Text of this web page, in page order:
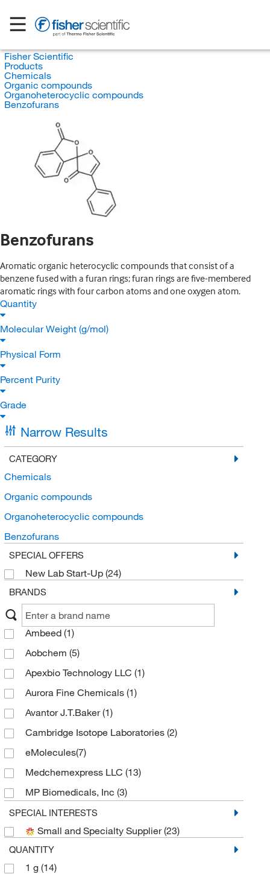
Fisher Scientific
Products
Chemicals
Organic compounds
Organoheterocyclic compounds
Benzofurans
Benzofurans
Aromatic organic heterocyclic compounds that consist of a
benzene fused with a furan rings; furan rings are five-membered
aromatic rings with four carbon atoms and one oxygen atom.
Quantity
Molecular Weight (g/mol)
Physical Form
Percent Purity
Grade
Narrow Results
CATEGORY
Chemicals
Organic compounds
Organoheterocyclic compounds
Benzofurans
SPECIAL OFFERS
New Lab Start-Up (24)
BRANDS
Ambeed (1)
Aobchem (5)
Apexbio Technology LLC (1)
Aurora Fine Chemicals (1)
Avantor J.T.Baker(1)
Cambridge Isotope Laboratories (2)
eMolecules​(7)
Medchemexpress LLC (13)
MP Biomedicals, Inc (3)
Sigma Aldrich Fine Chemicals Biosciences
Sigma Organic Chemistry(1)
Spectrum Chemical Manufacturing Corporation
(8)
SPECIAL INTERESTS
Small and Specialty Supplier(23)
QUANTITY
1 g (14)